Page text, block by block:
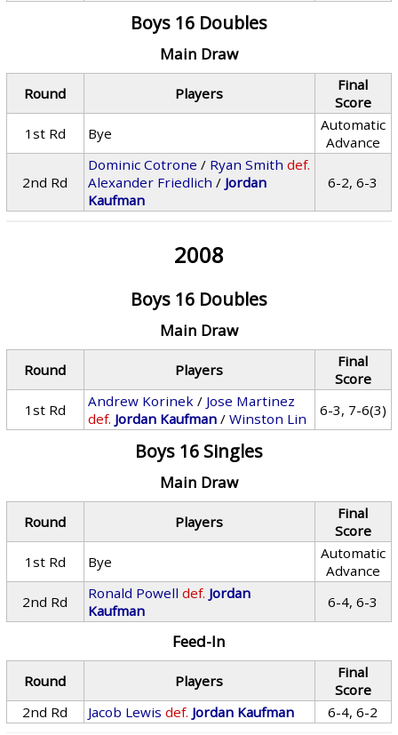
Boys 16 Doubles
Main Draw
Round Players
Final
Score
1st Rd
Bye
Automatic
Advance
2nd Rd
Dominic Cotrone / Ryan Smith def.
Alexander Friedlich / Jordan
Kaufman
6-2, 6-3
2008
Boys 16 Doubles
Main Draw
Round Players
Final
Score
1st Rd
Andrew Korinek / Jose Martinez
def. Jordan Kaufman /Winston Lin 6-3, 7-6(3)
Boys 16 Singles
Main Draw
Round Players
Final
Score
1st Rd
Bye
Automatic
Advance
2nd Rd
Ronald Powell def. Jordan
Kaufman
6-4, 6-3
Feed-In
Round Players
Final
Score
2nd Rd
Jacob Lewis def. Jordan Kaufman 6-4, 6-2